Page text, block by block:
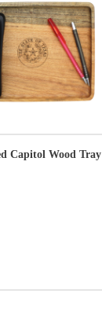
Capitol Wood